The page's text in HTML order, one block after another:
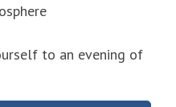
to an evening of